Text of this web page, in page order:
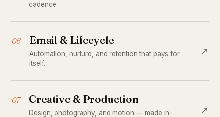
cadence.
06 Email & Lifecycle
Automation, nurture, and retention that pays for
itself.
↗
07 Creative & Production
Design, photography, and motion — made in-
↗